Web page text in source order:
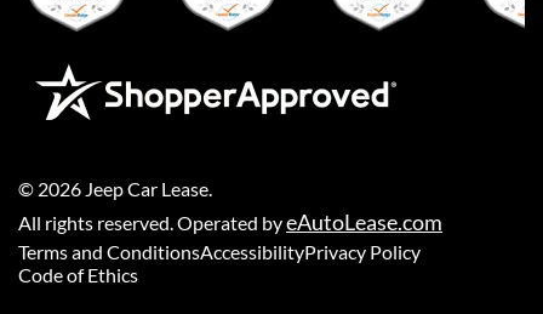
© 2026 Jeep Car Lease
All rights reserved. Operated byeAutoLease.com
Terms and ConditionsAccessibilityPrivacy Policy
Code of Ethics